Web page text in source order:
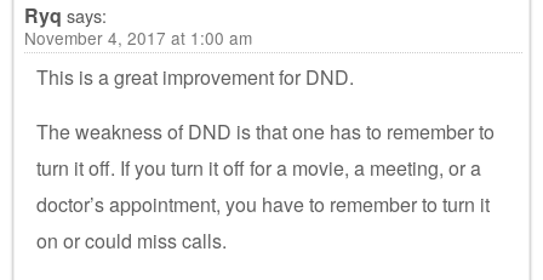
Ryq says:
November 4, 2017 at 1:00 am
This is a great improvement for DND.
The weakness of DND is that one has to remember to
turn it off. If you turn it off for a movie, a meeting, or a
doctor’s appointment, you have to remember to turn it
on or could miss calls.